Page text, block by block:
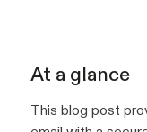
At a glance
This blog post